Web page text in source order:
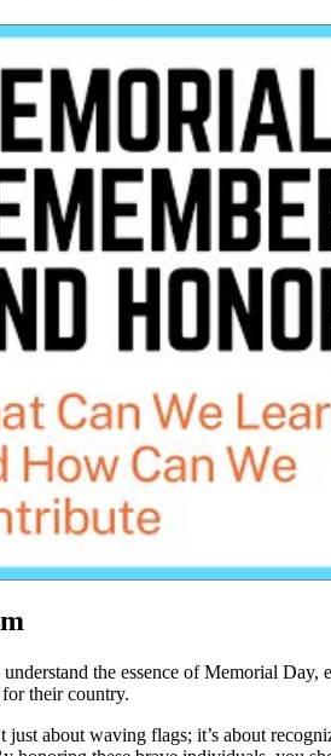
the essence of Memorial
their country.
just about waving flags; it’s about